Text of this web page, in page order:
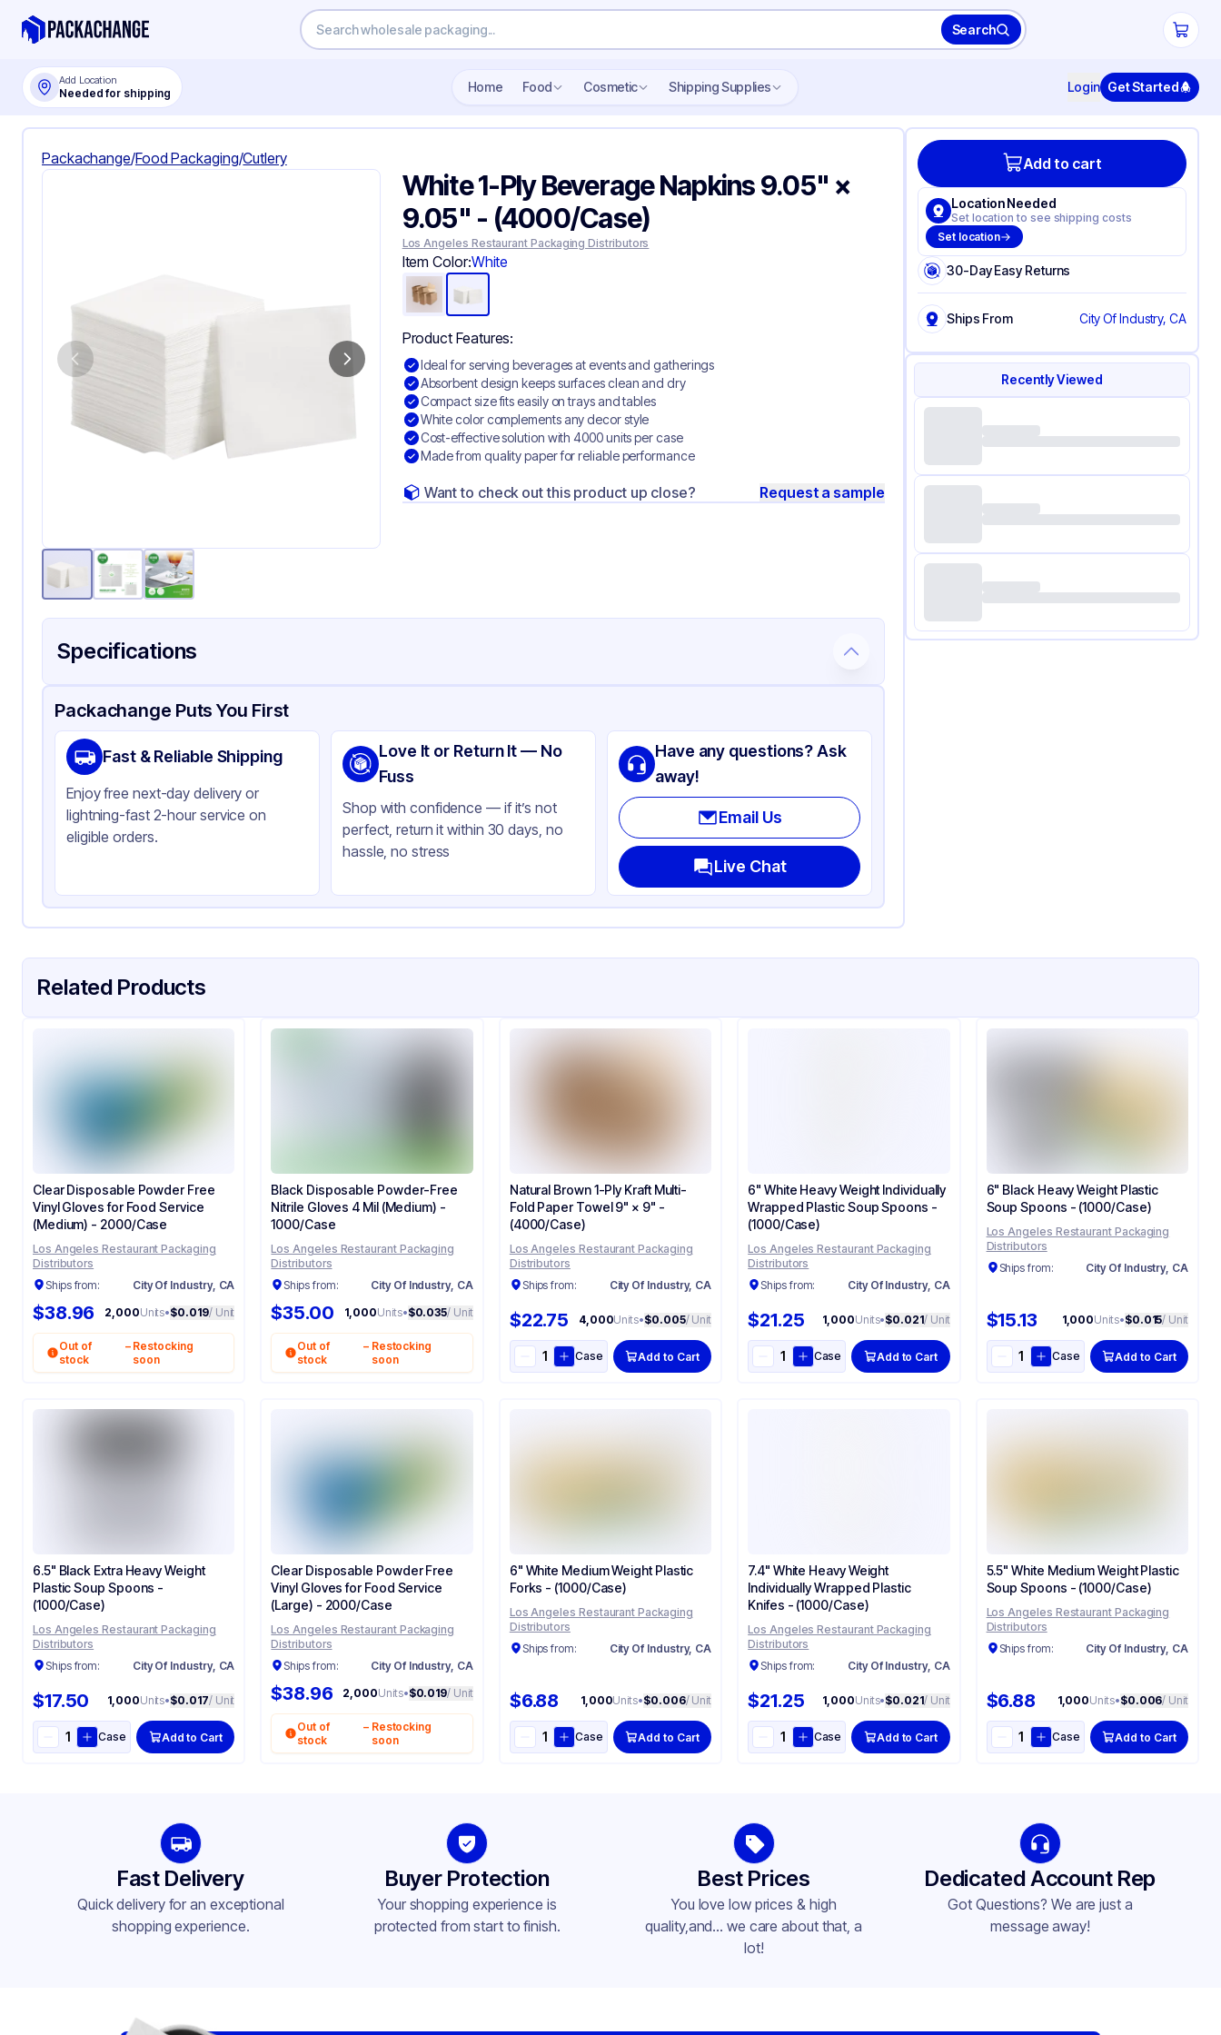
Search
Add Location
Needed for shipping Home Food Cosmetic Shipping Supplies Login Get Started
Packachange/Food Packaging/Cutlery
White 1-Ply Beverage Napkins 9.05" ×
9.05" - (4000/Case)
Los Angeles Restaurant Packaging Distributors
Item Color:White
Product Features:
Ideal for serving beverages at events and gatherings
Absorbent design keeps surfaces clean and dry
Compact size fits easily on trays and tables
White color complements any decor style
Cost-effective solution with 4000 units per case
Made from quality paper for reliable performance
Want to check out this product up close? Request a sample
Specifications
Product Details Packaging & Shipping Certifications & Testing
Brand
APSIC
Material
Paper
Color
White
Packachange Puts You First
Fast & Reliable Shipping
Enjoy free next-day delivery or
lightning-fast 2-hour service on
eligible orders.
Love It or Return It — No
Fuss
Shop with confidence — if it’s not
perfect, return it within 30 days, no
hassle, no stress
Have any questions? Ask
away!
Email Us
Live Chat
Add to cart
Location Needed
Set location to see shipping costs
Set location
30-Day Easy Returns
Ships From City Of Industry, CA
Recently Viewed
Related Products
Clear Disposable Powder Free
Vinyl Gloves for Food Service​​
(Medium) - 2000/Case
Los Angeles Restaurant Packaging
Distributors
Ships from:
City Of Industry, CA
$38.96 2,000Units•$0.019/ Unit
Out of
stock
– Restocking
soon
Black Disposable Powder-Free
Nitrile Gloves 4 Mil (Medium) -
1000/Case
Los Angeles Restaurant Packaging
Distributors
Ships from:
City Of Industry, CA
$35.00 1,000Units•$0.035/ Unit
Out of
stock
– Restocking
soon
Natural Brown 1-Ply Kraft Multi-
Fold Paper Towel 9" × 9" -
(4000/Case)
Los Angeles Restaurant Packaging
Distributors
Ships from:
City Of Industry, CA
$22.75 4,000Units•$0.005/ Unit
Case Add to Cart
6" White Heavy Weight Individually
Wrapped Plastic Soup Spoons -
(1000/Case)
Los Angeles Restaurant Packaging
Distributors
Ships from:
City Of Industry, CA
$21.25 1,000Units•$0.021/ Unit
Case Add to Cart
6" Black Heavy Weight Plastic
Soup Spoons - (1000/Case)
Los Angeles Restaurant Packaging
Distributors
Ships from:
City Of Industry, CA
$15.13 1,000Units•$0.015/ Unit
Case Add to Cart
6.5" Black Extra Heavy Weight
Plastic Soup Spoons -
(1000/Case)
Los Angeles Restaurant Packaging
Distributors
Ships from:
City Of Industry, CA
$17.50 1,000Units•$0.017/ Unit
Case Add to Cart
Clear Disposable Powder Free
Vinyl Gloves for Food Service​​
(Large) - 2000/Case
Los Angeles Restaurant Packaging
Distributors
Ships from:
City Of Industry, CA
$38.96 2,000Units•$0.019/ Unit
Out of
stock
– Restocking
soon
6" White Medium Weight Plastic
Forks - (1000/Case)
Los Angeles Restaurant Packaging
Distributors
Ships from:
City Of Industry, CA
$6.88 1,000Units•$0.006/ Unit
Case Add to Cart
7.4" White Heavy Weight
Individually Wrapped Plastic
Knifes - (1000/Case)
Los Angeles Restaurant Packaging
Distributors
Ships from:
City Of Industry, CA
$21.25 1,000Units•$0.021/ Unit
Case Add to Cart
5.5" White Medium Weight Plastic
Soup Spoons - (1000/Case)
Los Angeles Restaurant Packaging
Distributors
Ships from:
City Of Industry, CA
$6.88 1,000Units•$0.006/ Unit
Case Add to Cart
Fast Delivery
Quick delivery for an exceptional
shopping experience.
Buyer Protection
Your shopping experience is
protected from start to finish.
Best Prices
You love low prices & high
quality,and... we care about that, a
lot!
Dedicated Account Rep
Got Questions? We are just a
message away!